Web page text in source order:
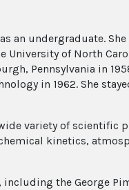
an undergraduate.
of North
Pennsylvania in
in 1962. She
variety of scientific
kinetics,
the George